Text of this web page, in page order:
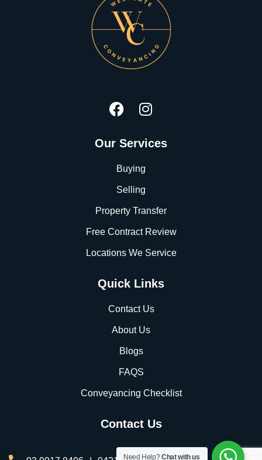
Our Services
Buying
Selling
Property Transfer
Free Contract Review
Locations We Service
Quick Links
Contact Us
About Us
Blogs
FAQS
Conveyancing Checklist
Contact Us
Need Help?Chat with us